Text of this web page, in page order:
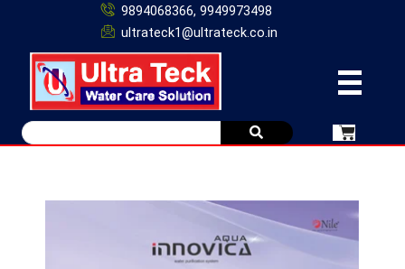
9894068366, 9949973498
ultrateck1@ultrateck.co.in
Current
price
is: